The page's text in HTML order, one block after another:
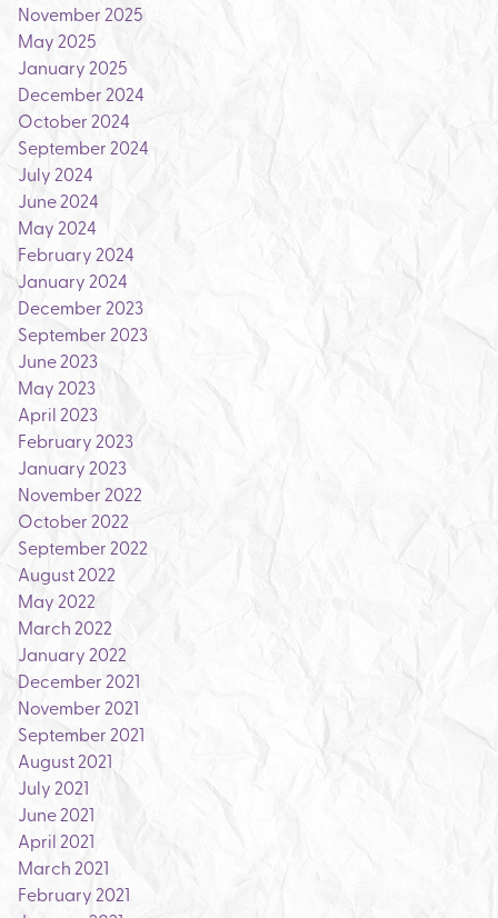
November 2025
May 2025
January 2025
December 2024
October 2024
September 2024
July 2024
June 2024
May 2024
February 2024
January 2024
December 2023
September 2023
June 2023
May 2023
April 2023
February 2023
January 2023
November 2022
October 2022
September 2022
August 2022
May 2022
March 2022
January 2022
December 2021
November 2021
September 2021
August 2021
July 2021
June 2021
April 2021
March 2021
February 2021